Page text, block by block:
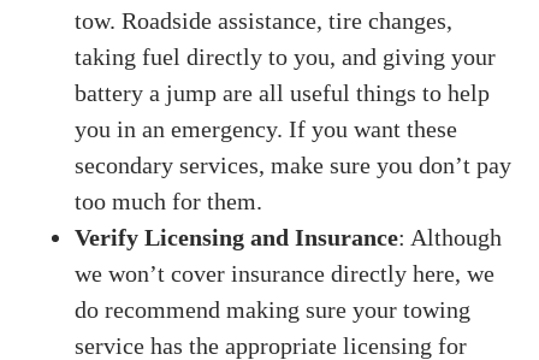
tow. Roadside assistance, tire changes,
taking fuel directly to you, and giving your
battery a jump are all useful things to help
you in an emergency. If you want these
secondary services, make sure you don’t pay
too much for them.
Verify Licensing and Insurance: Although
we won’t cover insurance directly here, we
do recommend making sure your towing
service has the appropriate licensing for